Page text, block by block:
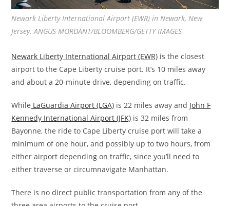
Newark Liberty International Airport (EWR) in Newark, New
Jersey. ANGUS MORDANT/BLOOMBERG/GETTY IMAGES
Newark Liberty International Airport (EWR) is the closest
airport to the Cape Liberty cruise port. It’s 10 miles away
and about a 20-minute drive, depending on traffic.
While LaGuardia Airport (LGA) is 22 miles away and John F
Kennedy International Airport (JFK) is 32 miles from
Bayonne, the ride to Cape Liberty cruise port will take a
minimum of one hour, and possibly up to two hours, from
either airport depending on traffic, since you’ll need to
either traverse or circumnavigate Manhattan.
There is no direct public transportation from any of the